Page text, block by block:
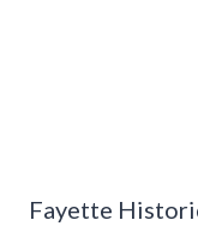
Fayette